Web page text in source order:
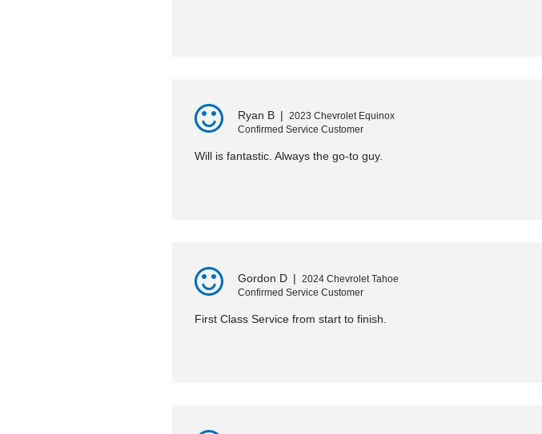
Ryan B | 2023 Chevrolet Equinox
Confirmed Service Customer
Will is fantastic. Always the go-to guy.
Gordon D | 2024 Chevrolet Tahoe
Confirmed Service Customer
First Class Service from start to finish.